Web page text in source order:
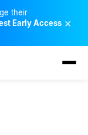
their
Early Access ×